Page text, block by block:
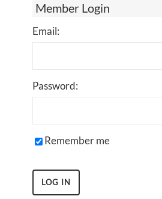
Member Login
Email:
Password:
Remember me